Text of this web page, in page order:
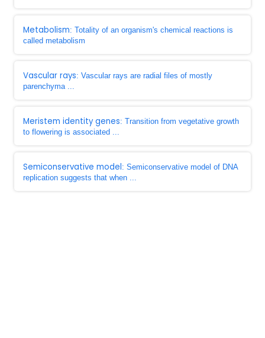
Metabolism: Totality of an organism's chemical reactions is
called metabolism
Vascular rays: Vascular rays are radial files of mostly
parenchyma ...
Meristem identity genes: Transition from vegetative growth
to flowering is associated ...
Semiconservative model: Semiconservative model of DNA
replication suggests that when ...